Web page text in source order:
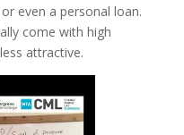
even a personal loan.
come with high
attractive.